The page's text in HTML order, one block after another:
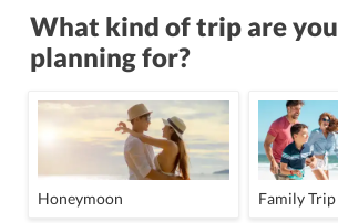
What kind of trip are you
planning for?
Honeymoon Family Trip